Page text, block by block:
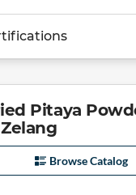
Pitaya
Browse Catalog